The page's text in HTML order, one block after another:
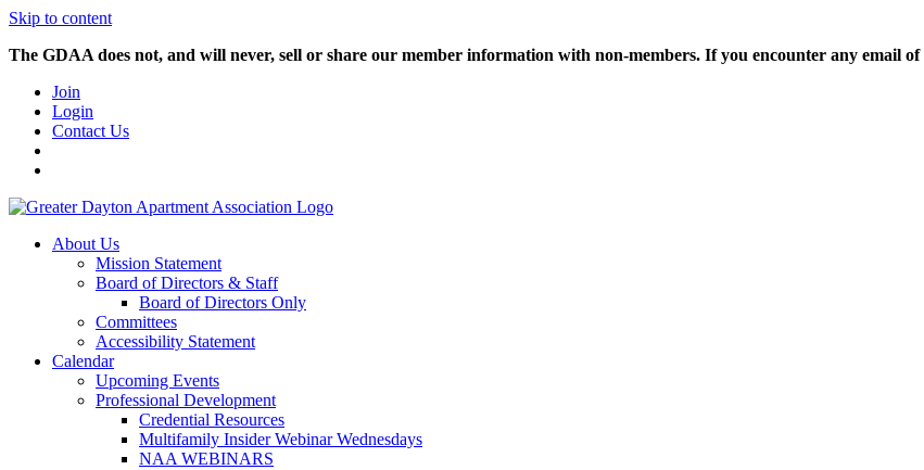
Skip to content
The GDAA does not, and will never, sell or share our member information with non-members. If you encounter any email
Join
Login
Contact Us
About Us
Mission Statement
Board of Directors & Staff
Board of Directors Only
Committees
Accessibility Statement
Calendar
Upcoming Events
Professional Development
Credential Resources
Multifamily Insider Webinar Wednesdays
NAA WEBINARS